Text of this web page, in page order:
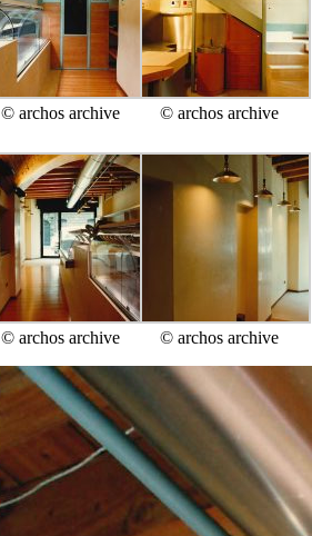
© archos archive © archos archive
© archos archive © archos archive